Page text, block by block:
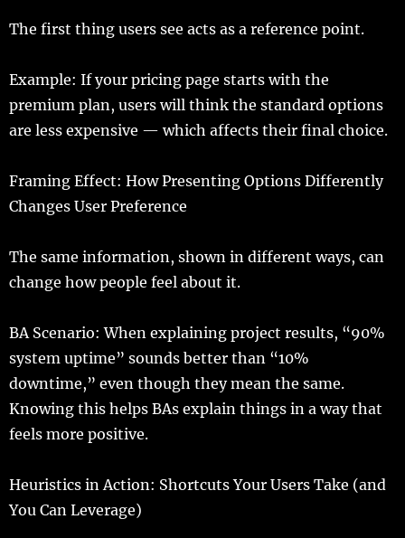
The first thing users see acts as a reference point.
Example: If your pricing page startswith the
premium plan, userswill think the standard options
are less expensive — which affects their final choice.
Framing Effect: How Presenting Options Differently
Changes User Preference
The same information, shown in different ways, can
change howpeople feel about it.
BA Scenario: When explaining project results, “90%
system uptime” sounds better than “10%
downtime,” even though theymean the same.
Knowing this helps BAs explain things in awaythat
feels more positive.
Heuristics inAction: ShortcutsYour Users Take (and
You Can Leverage)